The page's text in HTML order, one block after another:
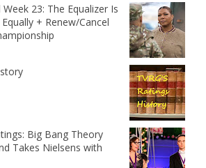
23: The Equalizer Is
+ Renew/Cancel
Big Bang Theory
Takes Nielsens with